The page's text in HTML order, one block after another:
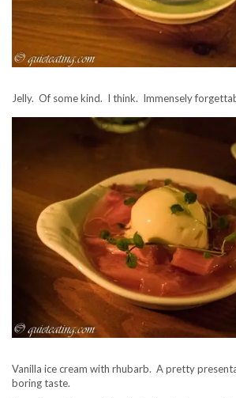
Jelly. Of some kind. I think. Immensely
Vanilla ice cream with rhubarb. A pretty
boring taste.